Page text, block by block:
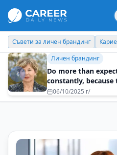
Кариерни съвети Новини
Съвети за личен
How to build trust
clichés?
20/12/2025 г/